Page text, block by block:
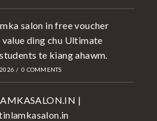
salon in free voucher
value ding chu Ultimate
te kiang ahawm.
/ 0 COMMENTS
|